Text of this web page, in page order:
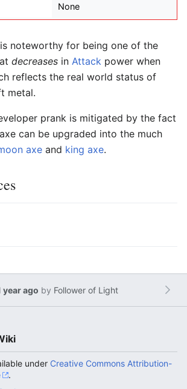
None
noteworthy for being one of the
decreases in Attack power when
reflects the real world status of
metal.
prank is mitigated by the fact
can be upgraded into the much
axe and king axe.
year ago by Follower of Light
under Creative Commons Attribution-
.